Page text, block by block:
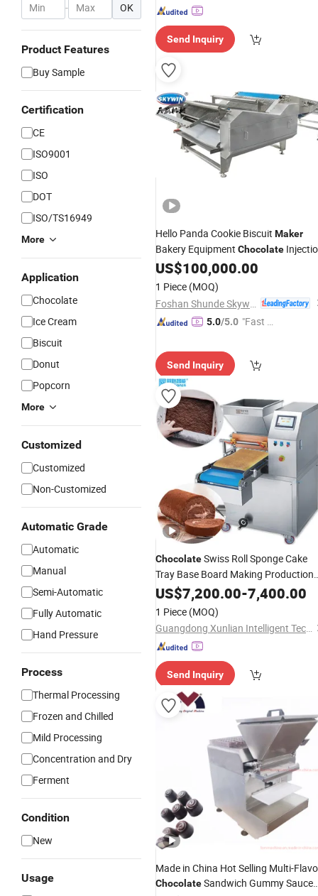
- OK
Product Features
Buy Sample
Certification
CE
ISO9001
ISO
DOT
ISO/TS16949
More
Application
Chocolate
Ice Cream
Biscuit
Donut
Popcorn
More
Customized
Customized
Non-Customized
Automatic Grade
Automatic
Manual
Semi-Automatic
Fully Automatic
Hand Pressure
Process
Thermal Processing
Frozen and Chilled
Mild Processing
Concentration and Dry
Ferment
Condition
New
Usage
Send Inquiry
Hello Panda Cookie Biscuit Maker
Bakery Equipment Chocolate
Machine
US$100,000.00
1 Piece (MOQ)
5.0/5.0 "Fast Di
Send Inquiry
ChocolateSwiss Roll Sponge Cake
Tray Base Board Making Production
MakerMachine
US$7,200.00-7,400.00
1 Piece (MOQ)
Guangdong Xunlian Intelligent Technology Co., Ltd
Send Inquiry
Made in China Hot Selling Multi-
ChocolateSandwich Gummy Sauce